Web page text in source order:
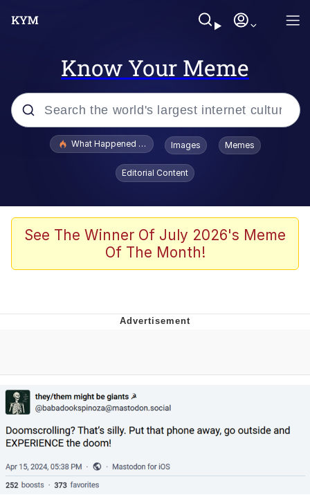
Know Your Meme
Popular searches
Scuba Dance
John Pork / John Pork Is Calling
Evelyn Smith Smiling /
Evelynsmithhhhh Stare
My Father-In-Law Is A Builder / We
Can't, We Don't Know How To Do It
Jacob Batalon CEO of Sex
What Happened To Toadsworth / Toadsworth Is Dead
Images Memes
Editorial Content
See The Winner Of July 2026's Meme
Of The Month!